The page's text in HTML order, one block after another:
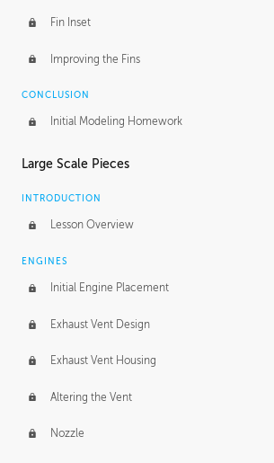
Fin Inset
Improving the Fins
CONCLUSION
Initial Modeling Homework
Large Scale Pieces
INTRODUCTION
Lesson Overview
ENGINES
Initial Engine Placement
Exhaust Vent Design
Exhaust Vent Housing
Altering the Vent
Nozzle